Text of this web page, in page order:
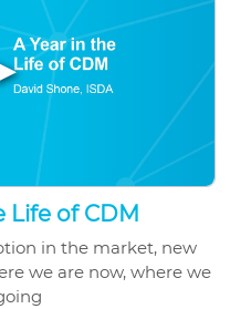
Life of CDM
in the market, new
we are now, where we